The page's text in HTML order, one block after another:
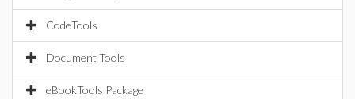
CodeTools
Document Tools
eBookTools Package